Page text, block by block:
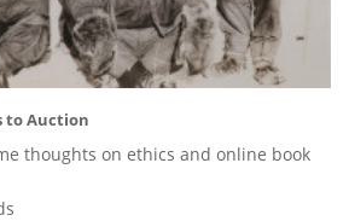
to Auction
thoughts on ethics and online book